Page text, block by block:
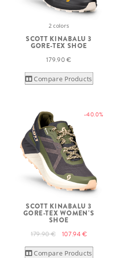
2 colors
SCOTT KINABALU 3
GORE-TEX SHOE
179.90 €
Compare Products
-40.0%
SCOTT KINABALU 3
GORE-TEX WOMEN'S
SHOE
179.90 € 107.94 €
Compare Products